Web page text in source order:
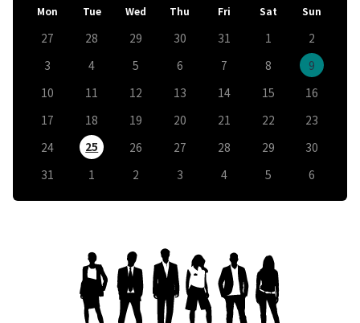
Mon Tue Wed Thu Fri Sat Sun
27 28 29 30 31 1
2
3
4 5 6 7 8
9
10
11 12 13 14 15
16
17
18 19 20 21 22
23
24
25 26 27 28 29
30
31
1 2 3 4 5 6